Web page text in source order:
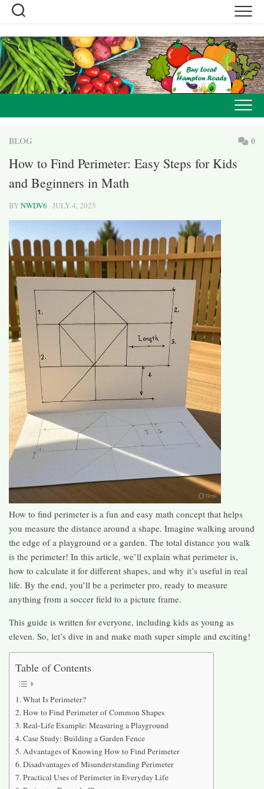
Skip
content
BLOG 0
How to Find Perimeter: Easy Steps for Kids
and Beginners in Math
BYNWDV6 · JULY 4, 2025
How to find perimeter is a fun and easy math concept that helps
you measure the distance around a shape. Imagine walking around
the edge of a playground or a garden. The total distance you walk
is the perimeter! In this article, we’ll explain what perimeter is,
how to calculate it for different shapes, and why it’s useful in real
life. By the end, you’ll be a perimeter pro, ready to measure
anything from a soccer field to a picture frame.
This guide is written for everyone, including kids as young as
eleven. So, let’s dive in and make math super simple and exciting!
Table of Contents
What Is Perimeter?
How to Find Perimeter of Common Shapes
Real-Life Example: Measuring a Playground
Case Study: Building a Garden Fence
Advantages of Knowing How to Find Perimeter
Disadvantages of Misunderstanding Perimeter
Practical Uses of Perimeter in Everyday Life